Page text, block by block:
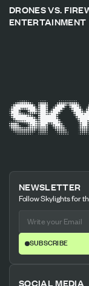
DRONES VS.
ENTERTAINMENT
SOCIAL MEDIA
NEWSLETTER
Follow Skylights for
SUBSCRIBE